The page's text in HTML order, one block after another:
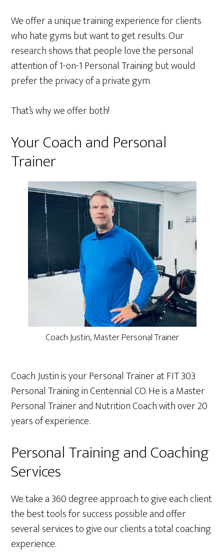
We offer a unique training experience for clients
who hate gyms but want to get results. Our
research shows that people love the personal
attention of 1-on-1 Personal Training but would
prefer the privacy of a private gym.
That’s why we offer both!
Your Coach and Personal
Trainer
Coach Justin, Master Personal Trainer
Coach Justinis your Personal Trainer at FIT 303
Personal Training in Centennial CO. He is a Master
Personal Trainer and Nutrition Coach with over 20
years of experience.
Personal Training and Coaching
Services
We take a 360 degree approach to give each client
the best tools for success possible and offer
several services to give our clients a total coaching
experience.